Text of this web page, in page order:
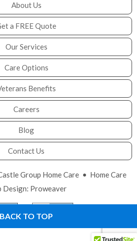
About Us
a FREE Quote
Our Services
Care Options
Benefits
Careers
Blog
Contact Us
Group Home Care • Home Care
Design: Proweaver
BACK TO TOP